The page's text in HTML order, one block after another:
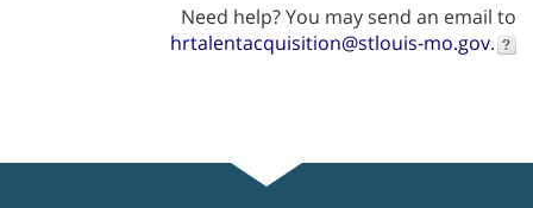
Need help? You may send an email to
hrtalentacquisition@stlouis-mo.gov.